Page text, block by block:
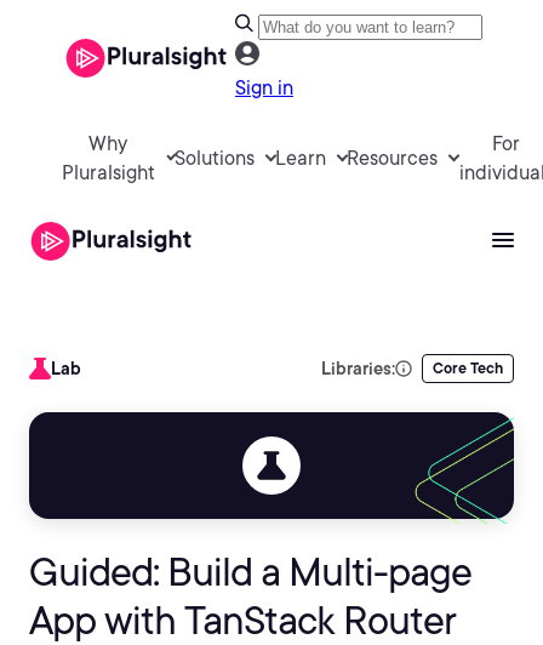
Sign in
Why
Pluralsight
Solutions Learn Resources
For
Lab Libraries: Core Tech
Guided: Build a Multi-page
App with TanStack Router